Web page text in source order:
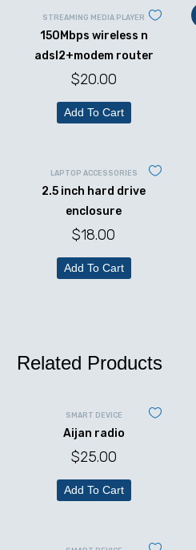
STREAMING MEDIA PLAYER
150Mbps wireless n
adsl2+modem router
$20.00
Add To Cart
LAPTOP ACCESSORIES
2.5 inch hard drive
enclosure
$18.00
Add To Cart
Related Products
SMART DEVICE
Aijan radio
$25.00
Add To Cart